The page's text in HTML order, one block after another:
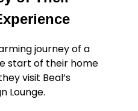
journey of a
start of their home
visit Beal’s
Lounge.